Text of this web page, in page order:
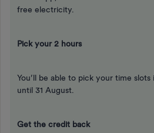
free electricity.
Pick your 2 hours
You’ll be able to pick your time
until 31 August.
Get the credit back